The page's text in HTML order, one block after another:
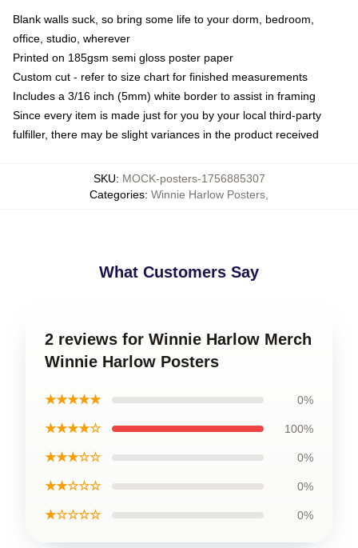
Blank walls suck, so bring some life to your dorm, bedroom,
office, studio, wherever
Printed on 185gsm semi gloss poster paper
Custom cut - refer to size chart for finished measurements
Includes a 3/16 inch (5mm) white border to assist in framing
Since every item is made just for you by your local third-party
fulfiller, there may be slight variances in the product received
SKU: MOCK-posters-1756885307
Categories: Winnie Harlow Posters
What Customers Say
2 reviews for Winnie Harlow Merch
Winnie Harlow Posters
★★★★★ 0%
★★★★☆ 100%
★★★☆☆ 0%
★★☆☆☆ 0%
★☆☆☆☆ 0%